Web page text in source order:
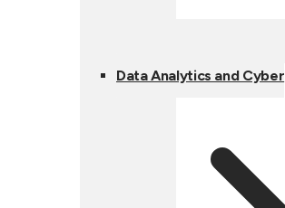
Data Analytics and Cyber